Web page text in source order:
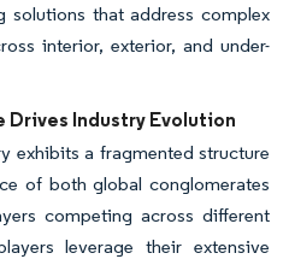
solutions that address complex
interior, exterior, and under-
Drives Industry Evolution
exhibits a fragmented structure
of both global conglomerates
competing across different
leverage their extensive